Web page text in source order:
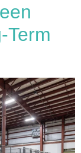
Term